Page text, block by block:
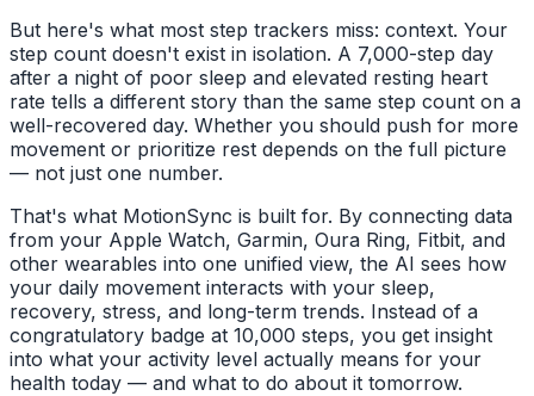
But here's what most step trackers miss: context. Your
step count doesn't exist in isolation. A 7,000-step day
after a night of poor sleep and elevated resting heart
rate tells a different story than the same step count on a
well-recovered day. Whether you should push for more
movement or prioritize rest depends on the full picture
— not just one number.
That's what MotionSync is built for. By connecting data
from your Apple Watch, Garmin, Oura Ring, Fitbit, and
other wearables into one unified view, the AI sees how
your daily movement interacts with your sleep,
recovery, stress, and long-term trends. Instead of a
congratulatory badge at 10,000 steps, you get insight
into what your activity level actually means for your
health today — and what to do about it tomorrow.